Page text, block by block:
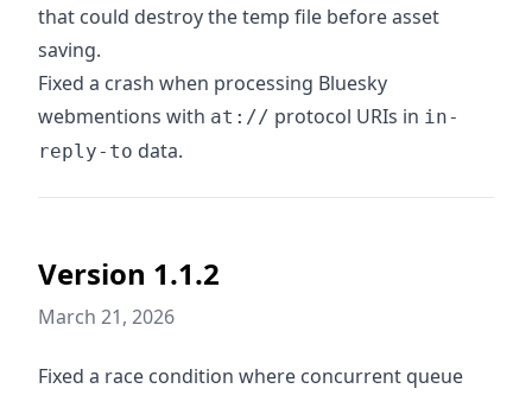
that could destroy the temp file before asset
saving.
Fixed a crash when processing Bluesky
webmentions with at:// protocol URIs in in-
reply-to data.
Version 1.1.2
March 21, 2026
Fixed a race condition where concurrent queue